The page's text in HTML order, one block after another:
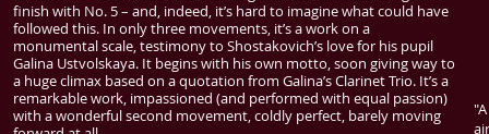
"
finish with No. 5 – and, indeed, it’s hard to imagine what could have
followed this. In only three movements, it’s a work on a
monumental scale, testimony to Shostakovich’s love for his pupil
Galina Ustvolskaya. It begins with his own motto, soon giving way to
a huge climax based on a quotation from Galina’s Clarinet Trio. It’s a
remarkable work, impassioned (and performed with equal passion)
with a wonderful second movement, coldly perfect, barely moving